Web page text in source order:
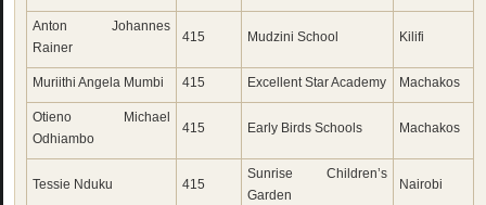
Anton Johannes
Rainer
415 Mudzini School Kilifi
Muriithi Angela Mumbi 415 Excellent Star Academy Machakos
Otieno Michael
Odhiambo
415 Early Birds Schools Machakos
Tessie Nduku 415
Sunrise Children’s
Garden
Nairobi